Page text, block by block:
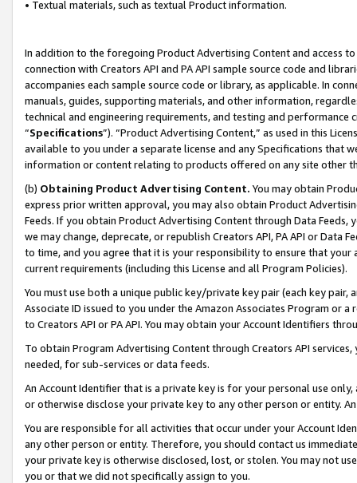
• Textual materials, such as textual Product information.
In addition to the foregoing Product Advertising Content and access
connection with Creators API and PA API sample source code and
accompanies each sample source code or library, as applicable. In
manuals, guides, supporting materials, and other information,
technical and engineering requirements, and testing and
“Specifications”). “Product Advertising Content,” as used in this
available to you under a separate license and any Specifications that
information or content relating to products offered on any site other
(b) Obtaining Product Advertising Content. You may obtain
express prior written approval, you may also obtain Product
Feeds. If you obtain Product Advertising Content through Data Feeds,
we may change, deprecate, or republish Creators API, PA API or Data
to time, and you agree that it is your responsibility to ensure that your
current requirements (including this License and all Program Policies).
You must use both a unique public key/private key pair (each key pair,
Associate ID issued to you under the Amazon Associates Program or
to Creators API or PA API. You may obtain your Account Identifiers
To obtain Program Advertising Content through Creators API
needed, for sub-services or data feeds.
An Account Identifier that is a private key is for your personal use
or otherwise disclose your private key to any other person or entity.
You are responsible for all activities that occur under your Account
any other person or entity. Therefore, you should contact us
your private key is otherwise disclosed, lost, or stolen. You may not
you or that we did not specifically assign to you.